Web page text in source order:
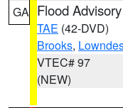
GA Flood Advisory
TAE (42-DVD)
Brooks,
VTEC# 97
(NEW)